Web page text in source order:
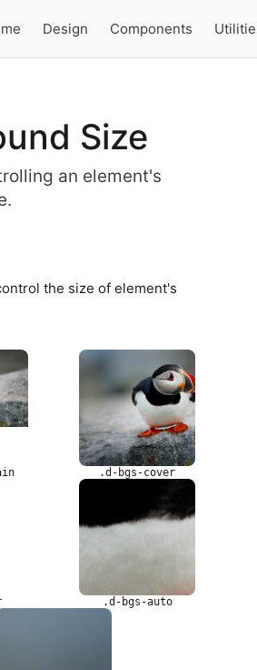
Design Components
Size
an element's
the size of element's
.d-bgs-cover
.d-bgs-auto